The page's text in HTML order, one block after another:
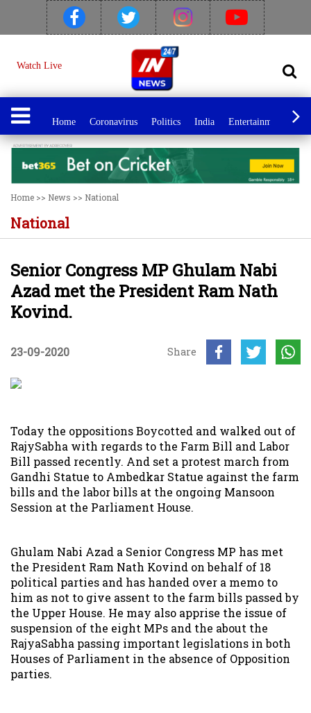
Watch Live
Home Coronavirus Politics India Entertainment
Home >> News >> National
National
Senior Congress MP Ghulam Nabi
Azad met the President Ram Nath
Kovind.
23-09-2020 Share
Today the oppositions Boycotted and walked out of
RajySabha with regards to the Farm Bill and Labor
Bill passed recently. And set a protest march from
Gandhi Statue to Ambedkar Statue against the farm
bills and the labor bills at the ongoing Mansoon
Session at the Parliament House.
Ghulam Nabi Azad a Senior Congress MP has met
the President Ram Nath Kovind on behalf of 18
political parties and has handed over a memo to
him as not to give assent to the farm bills passed by
the Upper House. He may also apprise the issue of
suspension of the eight MPs and the about the
RajyaSabha passing important legislations in both
Houses of Parliament in the absence of Opposition
parties.